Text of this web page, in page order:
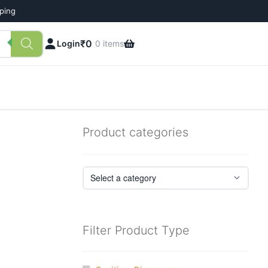
Login₹0 0 items
Product categories
Filter Product Type